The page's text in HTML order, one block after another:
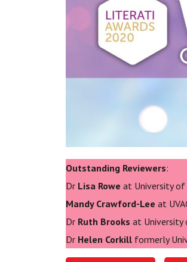
Outstanding Reviewers:
Dr Lisa Rowe at University of
Mandy Crawford-Lee at
Dr Ruth Brooks at University
Dr Helen Corkill formerly